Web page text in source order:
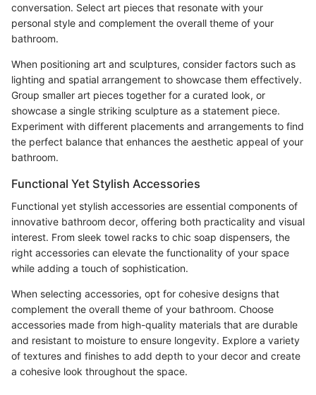
conversation. Select art pieces that resonate with your
personal style and complement the overall theme of your
bathroom.
When positioning art and sculptures, consider factors such as
lighting and spatial arrangement to showcase them effectively.
Group smaller art pieces together for a curated look, or
showcase a single striking sculpture as a statement piece.
Experiment with different placements and arrangements to find
the perfect balance that enhances the aesthetic appeal of your
bathroom.
Functional Yet Stylish Accessories
Functional yet stylish accessories are essential components of
innovative bathroom decor, offering both practicality and visual
interest. From sleek towel racks to chic soap dispensers, the
right accessories can elevate the functionality of your space
while adding a touch of sophistication.
When selecting accessories, opt for cohesive designs that
complement the overall theme of your bathroom. Choose
accessories made from high-quality materials that are durable
and resistant to moisture to ensure longevity. Explore a variety
of textures and finishes to add depth to your decor and create
a cohesive look throughout the space.